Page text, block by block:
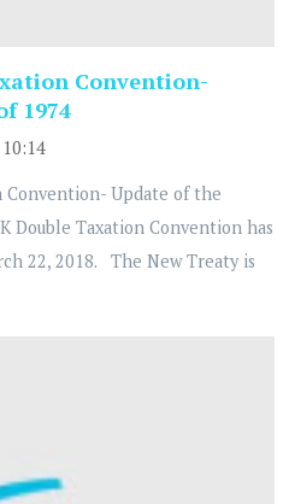
Convention-
1974
Convention- Update of the
Double Taxation Convention has
22, 2018. The New Treaty is